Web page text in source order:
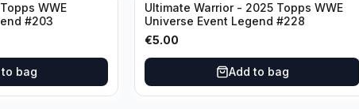
WWE
#203
bag
Ultimate Warrior - 2025 Topps WWE
Universe Event Legend #228
€5.00
Add to bag